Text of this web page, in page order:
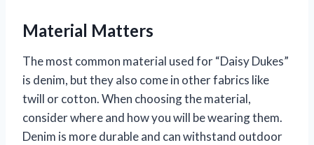
Material Matters
The most common material used for “Daisy Dukes”
is denim, but they also come in other fabrics like
twill or cotton. When choosing the material,
consider where and how you will be wearing them.
Denim is more durable and can withstand outdoor